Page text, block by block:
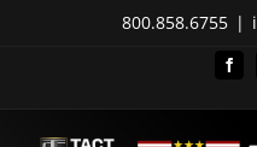
800.858.6755 |